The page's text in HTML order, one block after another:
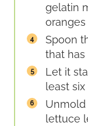
gelatin
Spoon
that has
Let it
least
Unmold
lettuce